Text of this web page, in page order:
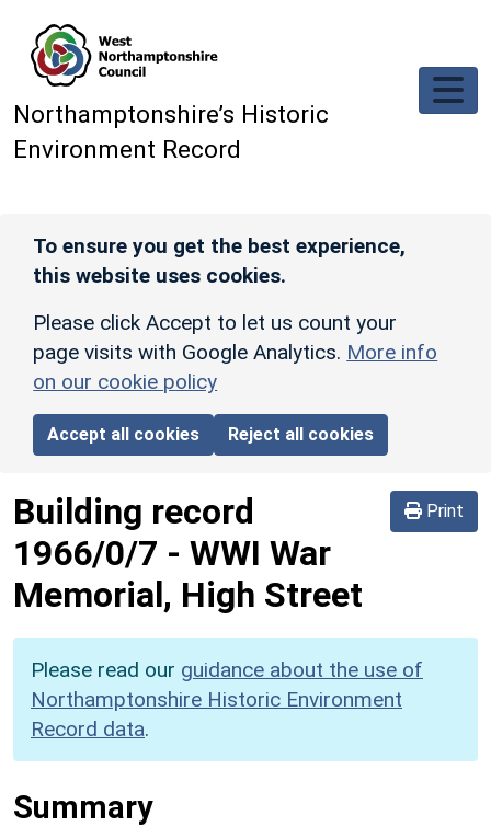
Northamptonshire’s Historic
Environment Record
To ensure you get the best experience,
this website uses cookies.
Please click Accept to let us count your
page visits with Google Analytics. More info
on our cookie policy
Accept all cookies Reject all cookies
Print
Building record
1966/0/7 - WWI War
Memorial, High Street
Please read our guidance about the use of
Northamptonshire Historic Environment
Record data.
Summary